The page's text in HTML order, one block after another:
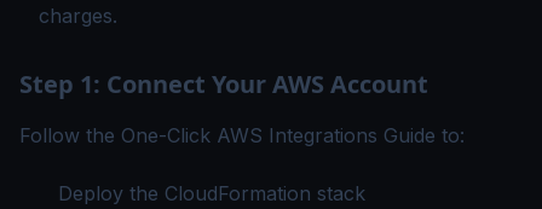
charges.
Step 1: Connect Your AWS Account
Follow the One-Click AWS Integrations Guide to:
Deploy the CloudFormation stack